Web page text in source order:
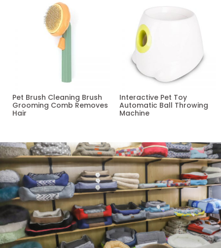
Pet Brush Cleaning Brush
Grooming Comb Removes
Hair
Interactive Pet Toy
Automatic Ball Throwing
Machine